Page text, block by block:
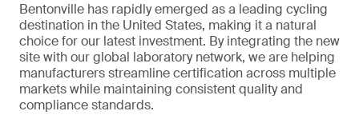
Bentonville has rapidly emerged as a leading cycling
destination in the United States, making it a natural
choice for our latest investment. By integrating the new
site with our global laboratory network, we are helping
manufacturers streamline certification across multiple
markets while maintaining consistent quality and
compliance standards.